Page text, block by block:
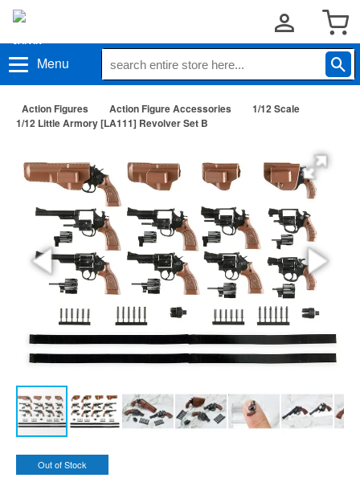
Menu
Action Figures Action Figure Accessories
1/12 Scale
1/12 Little Armory [LA111] Revolver Set B
Out of Stock